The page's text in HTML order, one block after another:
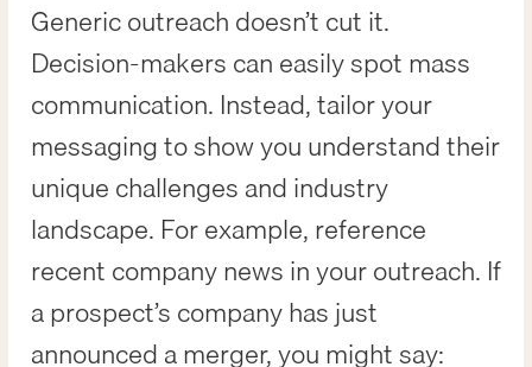
Generic outreach doesn’t cut it.
Decision-makers can easily spot mass
communication. Instead, tailor your
messaging to show you understand their
unique challenges and industry
landscape. For example, reference
recent company news in your outreach. If
a prospect’s company has just
announced a merger, you might say: